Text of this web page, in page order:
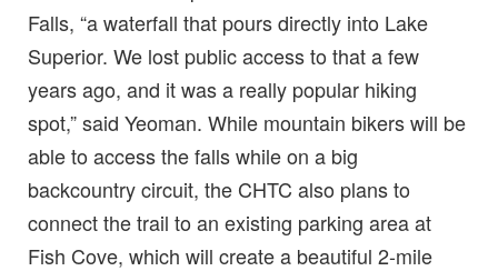
Falls, “a waterfall that pours directly into Lake
Superior. We lost public access to that a few
years ago, and it was a really popular hiking
spot,” said Yeoman. While mountain bikers will be
able to access the falls while on a big
backcountry circuit, the CHTC also plans to
connect the trail to an existing parking area at
Fish Cove, which will create a beautiful 2-mile